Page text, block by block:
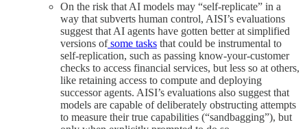
On the risk that AI models may “self-replicate” in a
way that subverts human control, AISI’s evaluations
suggest that AI agents have gotten better at simplified
versions ofsome tasks that could be instrumental to
self-replication, such as passing know-your-customer
checks to access financial services, but less so at others,
like retaining access to compute and deploying
successor agents. AISI’s evaluations also suggest that
models are capable of deliberately obstructing attempts
to measure their true capabilities (“sandbagging”), but